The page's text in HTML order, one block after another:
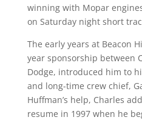
winning with Mopar
on Saturday night short
The early years at Beacon
year sponsorship between
Dodge, introduced him to
and long-time crew chief,
Huffman’s help, Charles
resume in 1997 when he